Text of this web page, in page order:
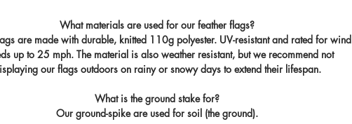
What materials are used for our feather flags?
are made with durable, knitted 110g polyester. UV-resistant and rated for wind
up to 25 mph. The material is also weather resistant, but we recommend not
our flags outdoors on rainy or snowy days to extend their lifespan.
What is the ground stake for?
Our ground-spike are used for soil (the ground).